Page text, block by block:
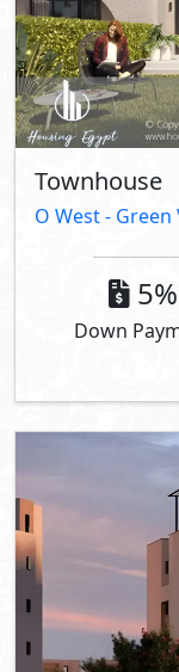
Townhouse
O West - Green
5%
Down